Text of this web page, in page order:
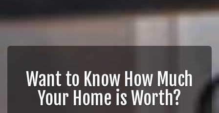
Want to Know How Much
Your Home is Worth?